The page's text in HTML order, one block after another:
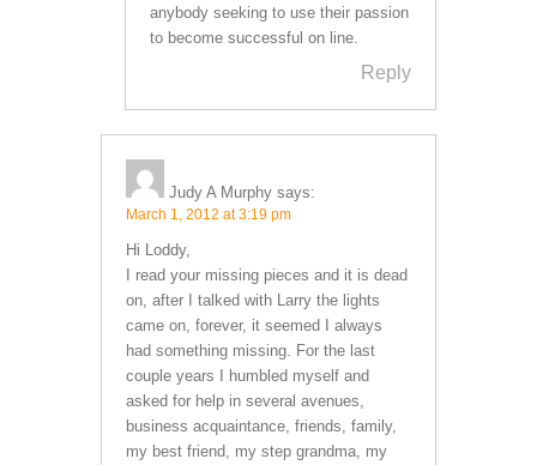
anybody seeking to use their passion
to become successful on line.
Reply
Judy A Murphy says:
March 1, 2012 at 3:19 pm
Hi Loddy,
I read your missing pieces and it is dead
on, after I talked with Larry the lights
came on, forever, it seemed I always
had something missing. For the last
couple years I humbled myself and
asked for help in several avenues,
business acquaintance, friends, family,
my best friend, my step grandma, my